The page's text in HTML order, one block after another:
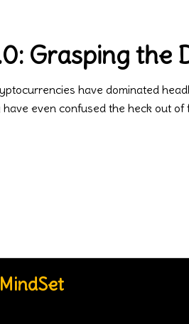
Grasping the
have dominated
even confused the heck out